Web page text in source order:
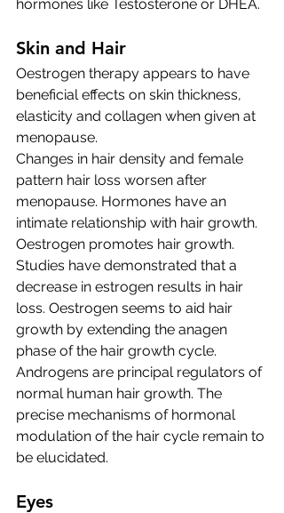
hormones like Testosterone or DHEA.
Skin and Hair
Oestrogen therapy appears to have
beneficial effects on skin thickness,
elasticity and collagen when given at
menopause.
Changes in hair density and female
pattern hair loss worsen after
menopause. Hormones have an
intimate relationship with hair growth.
Oestrogen promotes hair growth.
Studies have demonstrated that a
decrease in estrogen results in hair
loss. Oestrogen seems to aid hair
growth by extending the anagen
phase of the hair growth cycle.
Androgens are principal regulators of
normal human hair growth. The
precise mechanisms of hormonal
modulation of the hair cycle remain to
be elucidated.
Eyes